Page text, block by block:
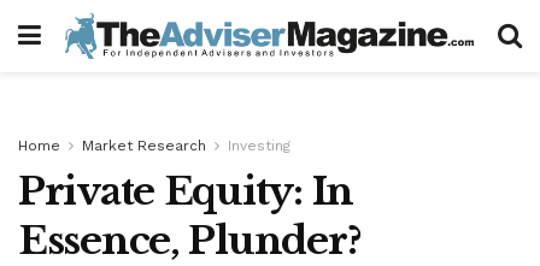
Home Market Research Investing
Private Equity: In
Essence, Plunder?